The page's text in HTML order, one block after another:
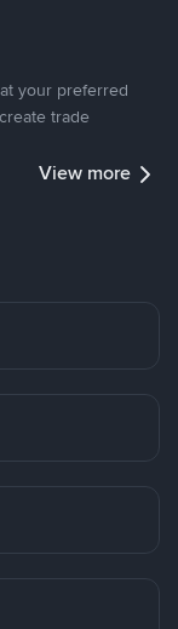
your preferred
trade
View more